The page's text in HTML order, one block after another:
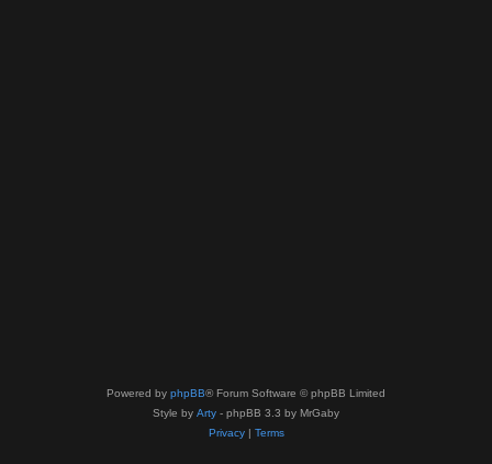
Powered by phpBB® Forum Software © phpBB Limited
Style by Arty - phpBB 3.3 by MrGaby
Privacy| Terms